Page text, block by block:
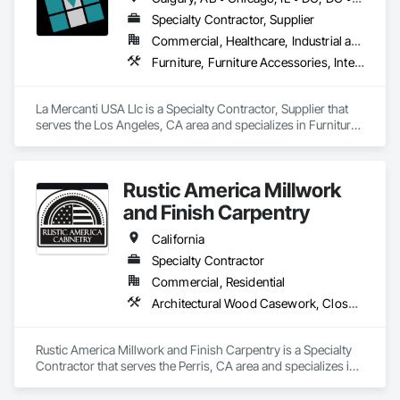
Specialty Contractor, Supplier
Commercial, Healthcare, Industrial and Energy, Infrastructure, Institutional, Residential
Furniture, Furniture Accessories, Interior Design, Interior Specialties, Interior Wall Paneling, Interiors Commissioning, Office Shelters and Booths, Partitions
La Mercanti USA Llc is a Specialty Contractor, Supplier that
serves the Los Angeles, CA area and specializes in Furniture,
Rustic America Millwork
and Finish Carpentry
California
Specialty Contractor
Commercial, Residential
Architectural Wood Casework, Closet Doors, Finish Carpentry, Interior Wall Paneling, Wood Doors and Frames, Wood Flooring, Wood Paneling, Wood Trim
Rustic America Millwork and Finish Carpentry is a Specialty
Contractor that serves the Perris, CA area and specializes in